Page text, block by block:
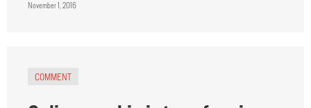
November 1, 2016
COMMENT